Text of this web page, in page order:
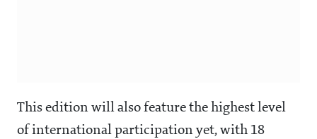
This edition will also feature the highest level
of international participation yet, with 18